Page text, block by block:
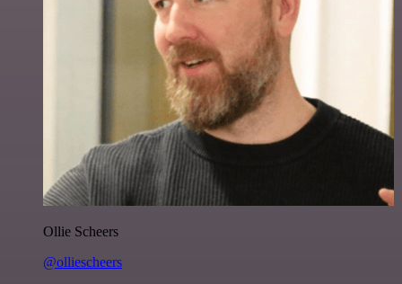
Ollie Scheers
@olliescheers